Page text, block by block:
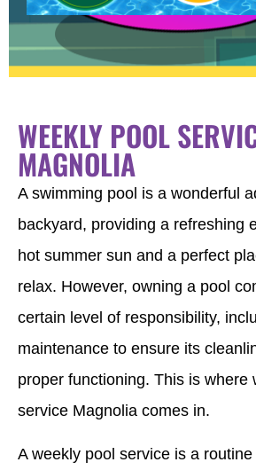
WEEKLY POOL
MAGNOLIA
A swimming pool is a wonderful
backyard, providing a refreshing
hot summer sun and a perfect
relax. However, owning a pool
certain level of responsibility,
maintenance to ensure its
proper functioning. This is where
service Magnolia comes in.
A weekly pool service is a